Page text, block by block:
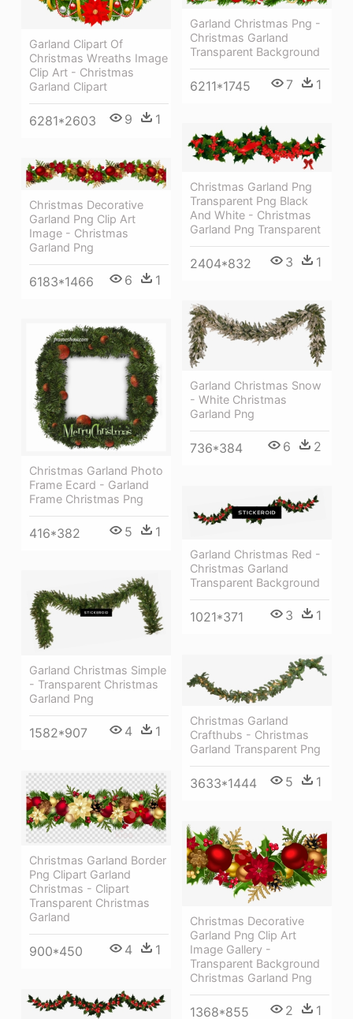
Garland Clipart Of
Christmas Wreaths Image
Clip Art - Christmas
Garland Clipart
6281*2603 9 1
Garland Christmas Png -
Christmas Garland
Transparent Background
6211*1745 7 1
Christmas Garland Png
Transparent Png Black
And White - Christmas
Garland Png Transparent
2404*832 3 1
Christmas Decorative
Garland Png Clip Art
Image - Christmas
Garland Png
6183*1466 6 1
Garland Christmas Snow
- White Christmas
Garland Png
736*384 6 2
Christmas Garland Photo
Frame Ecard - Garland
Frame Christmas Png
416*382 5 1
Garland Christmas Red -
Christmas Garland
Transparent Background
1021*371 3 1
Garland Christmas Simple
- Transparent Christmas
Garland Png
1582*907 4 1
Christmas Garland
Crafthubs - Christmas
Garland Transparent Png
3633*1444 5 1
Christmas Garland Border
Png Clipart Garland
Christmas - Clipart
Transparent Christmas
Garland
900*450 4 1
Christmas Decorative
Garland Png Clip Art
Image Gallery -
Transparent Background
Christmas Garland Png
1368*855 2 1